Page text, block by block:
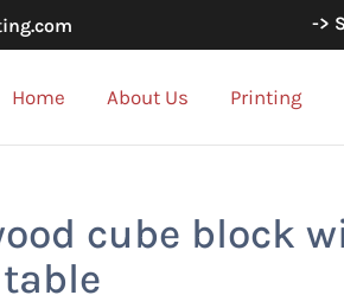
->
Home About Us Printing
cube block
table